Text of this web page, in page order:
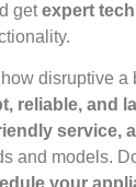
getexpert
disruptive
reliable, and
service,
and models.